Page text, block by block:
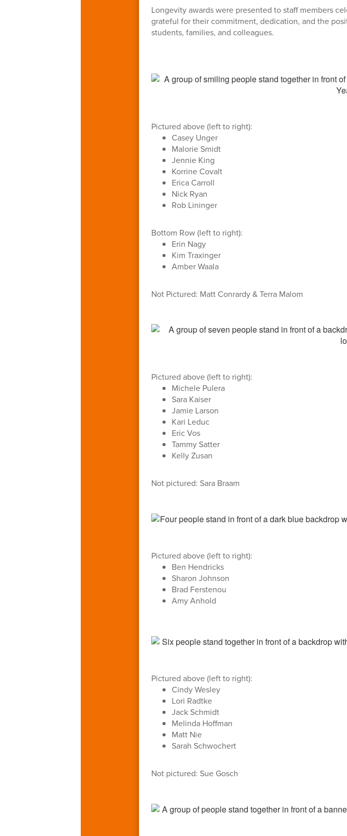
Longevity awards were presented to staff members
grateful for their commitment, dedication, and the
students, families, and colleagues.
Pictured above (left to right):
Casey Unger
Malorie Smidt
Jennie King
Korrine Covalt
Erica Carroll
Nick Ryan
Rob Lininger
Bottom Row (left to right):
Erin Nagy
Kim Traxinger
Amber Waala
Not Pictured: Matt Conrardy & Terra Malom
Pictured above (left to right):
Michele Pulera
Sara Kaiser
Jamie Larson
Kari Leduc
Eric Vos
Tammy Satter
Kelly Zusan
Not pictured: Sara Braam
Pictured above (left to right):
Ben Hendricks
Sharon Johnson
Brad Ferstenou
Amy Anhold
Pictured above (left to right):
Cindy Wesley
Lori Radtke
Jack Schmidt
Melinda Hoffman
Matt Nie
Sarah Schwochert
Not pictured: Sue Gosch